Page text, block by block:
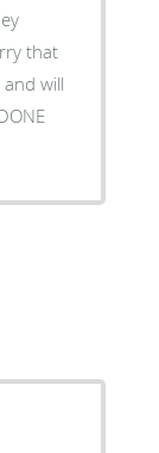
that
will